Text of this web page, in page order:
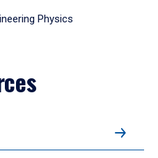
Physics